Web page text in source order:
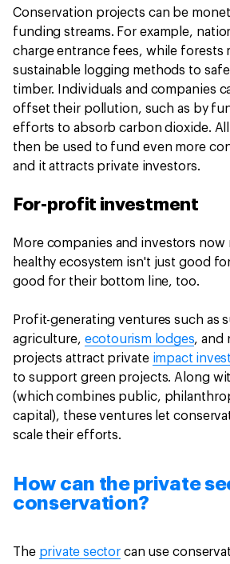
Conservation projects can be
funding streams. For example,
charge entrance fees, while forests
sustainable logging methods to
timber. Individuals and companies
offset their pollution, such as by
efforts to absorb carbon dioxide.
then be used to fund even more
and it attracts private investors.
For-profit investment
More companies and investors now
healthy ecosystem isn't just good
good for their bottom line, too.
Profit-generating ventures such as
agriculture, ecotourism lodges, and
projects attract private impact
to support green projects. Along
(which combines public,
capital), these ventures let
scale their efforts.
How can the private
conservation?
The private sectorcan use